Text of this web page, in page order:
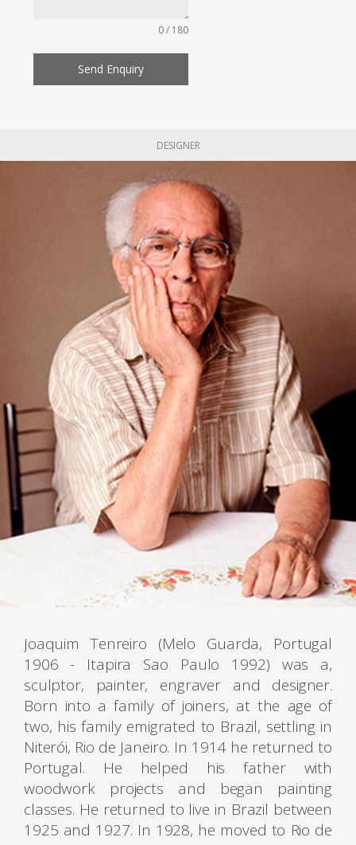
0 / 180
Send Enquiry
DESIGNER
Joaquim Tenreiro (Melo Guarda, Portugal
1906 - Itapira Sao Paulo 1992) was a,
sculptor, painter, engraver and designer.
Born into a family of joiners, at the age of
two, his family emigrated to Brazil, settling in
Niterói, Rio de Janeiro. In 1914 he returned to
Portugal. He helped his father with
woodwork projects and began painting
classes. He returned to live in Brazil between
1925 and 1927. In 1928, he moved to Rio de